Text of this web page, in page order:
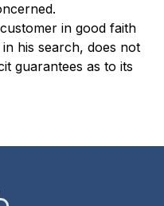
in good faith
his search, does not
guarantees as to its